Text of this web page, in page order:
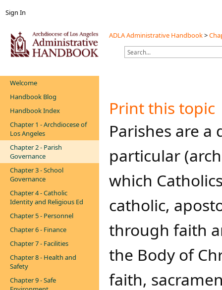
Sign In
ADLA Administrative Handbook>
Welcome
Handbook Blog
Handbook Index
Chapter 1 - Archdiocese of
Los Angeles
Chapter 2 - Parish
Governance
Chapter 3 - School
Governance
Chapter 4 - Catholic
Identity and Religious Ed
Chapter 5 - Personnel
Chapter 6 - Finance
Chapter 7 - Facilities
Chapter 8 - Health and
Safety
Chapter 9 - Safe
Print this topic
​​​​​​​Parishes are
particular
which
catholic,
through faith
the Body of
faith,